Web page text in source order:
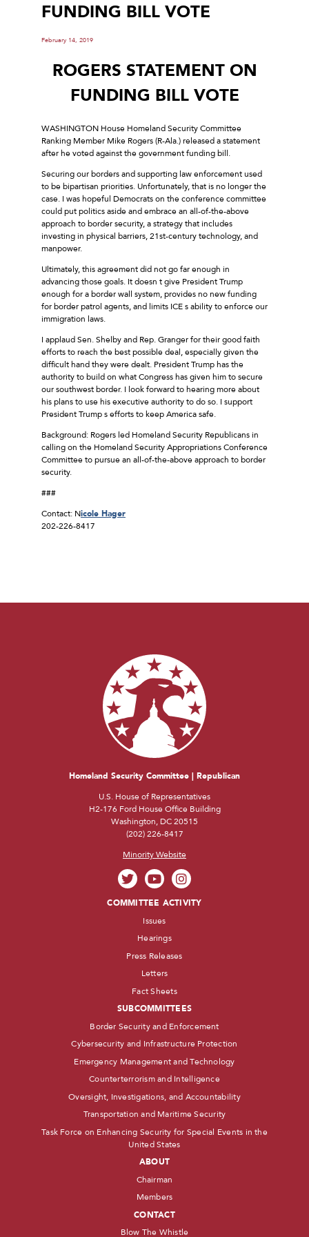
FUNDING BILL VOTE
February 14, 2019
ROGERS STATEMENT ON
FUNDING BILL VOTE
WASHINGTON House Homeland Security Committee
Ranking Member Mike Rogers (R-Ala.) released a statement
after he voted against the government funding bill.
Securing our borders and supporting law enforcement used
to be bipartisan priorities. Unfortunately, that is no longer the
case. I was hopeful Democrats on the conference committee
could put politics aside and embrace an all-of-the-above
approach to border security, a strategy that includes
investing in physical barriers, 21st-century technology, and
manpower.
Ultimately, this agreement did not go far enough in
advancing those goals. It doesn t give President Trump
enough for a border wall system, provides no new funding
for border patrol agents, and limits ICE s ability to enforce our
immigration laws.
I applaud Sen. Shelby and Rep. Granger for their good faith
efforts to reach the best possible deal, especially given the
difficult hand they were dealt. President Trump has the
authority to build on what Congress has given him to secure
our southwest border. I look forward to hearing more about
his plans to use his executive authority to do so. I support
President Trump s efforts to keep America safe.
Background: Rogers led Homeland Security Republicans in
calling on the Homeland Security Appropriations Conference
Committee to pursue an all-of-the-above approach to border
security.
###
Contact: Nicole Hager
202-226-8417
Homeland Security Committee | Republican
U.S. House of Representatives
H2-176 Ford House Office Building
Washington, DC 20515
(202) 226-8417
Minority Website
COMMITTEE ACTIVITY
Issues
Hearings
Press Releases
Letters
Fact Sheets
SUBCOMMITTEES
Border Security and Enforcement
Cybersecurity and Infrastructure Protection
Emergency Management and Technology
Counterterrorism and Intelligence
Oversight, Investigations, and Accountability
Transportation and Maritime Security
Task Force on Enhancing Security for Special Events in the
United States
ABOUT
Chairman
Members
CONTACT
Blow The Whistle